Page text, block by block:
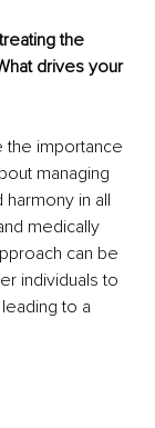
the
drives your
the importance
managing
in all
medically
can be
individuals to
to a